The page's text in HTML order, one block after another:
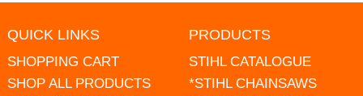
QUICK LINKS
SHOPPING CART
SHOP ALL PRODUCTS
PRODUCTS
STIHL CATALOGUE
*STIHL CHAINSAWS